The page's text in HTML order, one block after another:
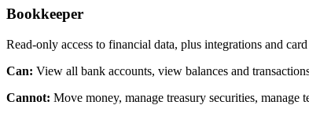
Bookkeeper
Read-only access to financial data, plus integrations and card
Can: View all bank accounts, view balances and
Cannot: Move money, manage treasury securities, manage